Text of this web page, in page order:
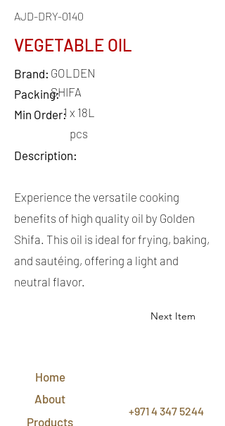
AJD-DRY-0140
VEGETABLE OIL
Brand:
Packing:
Min Order:
Description:
GOLDEN
SHIFA
1 x 18L
pcs
Experience the versatile cooking
benefits of high quality oil by Golden
Shifa. This oil is ideal for frying, baking,
and sautéing, offering a light and
neutral flavor.
Next Item
Home
About
Products
+971 4 347 5244